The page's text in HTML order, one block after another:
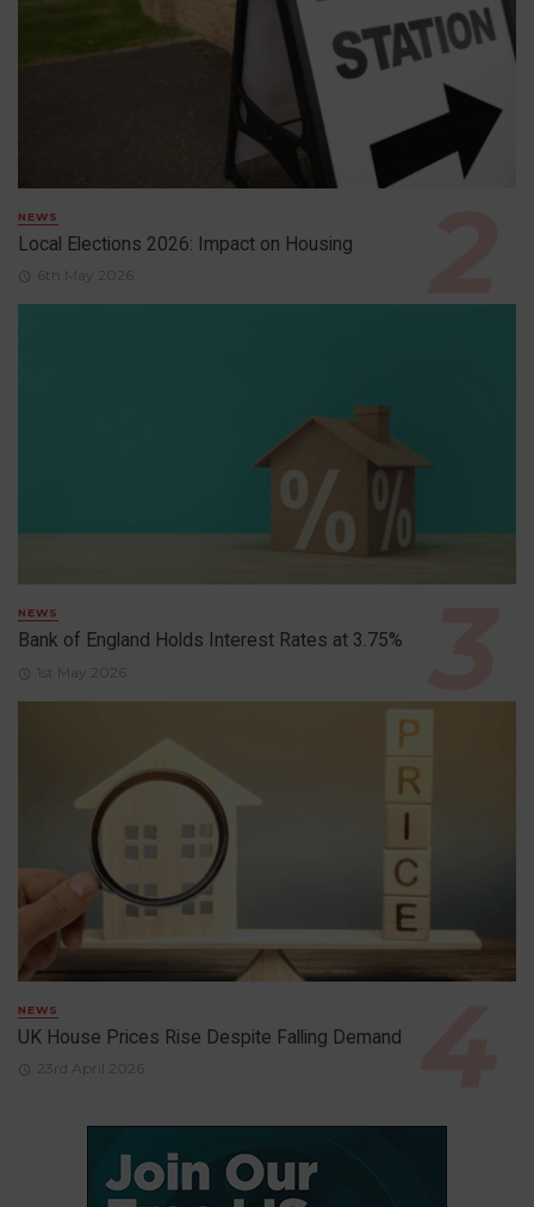
NEWS
Local Elections 2026: Impact on Housing
6th May 2026
NEWS
Bank of England Holds Interest Rates at 3.75%
1st May 2026
NEWS
UK House Prices Rise Despite Falling Demand
23rd April 2026